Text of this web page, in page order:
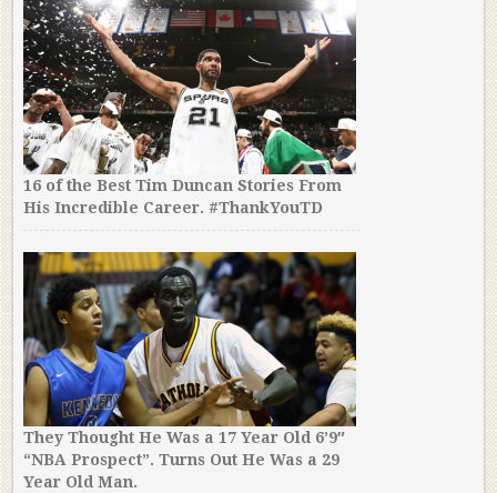
16 of the Best Tim Duncan Stories From
His Incredible Career. #ThankYouTD
They Thought He Was a 17 Year Old 6’9″
“NBA Prospect”. Turns Out He Was a 29
Year Old Man.